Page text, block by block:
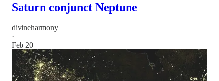
Saturn conjunct Neptune
divineharmony
·
Feb 20